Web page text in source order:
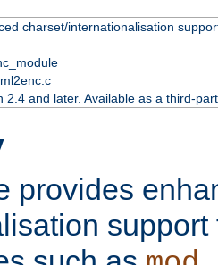
charset/internationalisation
2.4 and later. Available as a third-
provides